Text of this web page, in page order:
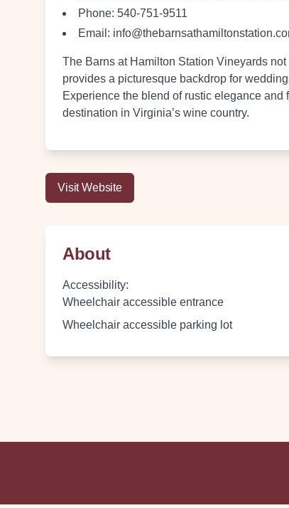
Phone: 540-751-9511
Email :
The Barns at Hamilton Station Vineyards
provides a picturesque backdrop for
Experience the blend of rustic elegance
destination in Virginia’s wine country.
Visit Website
About
Accessibility:
Wheelchair accessible entrance
Wheelchair accessible parking lot